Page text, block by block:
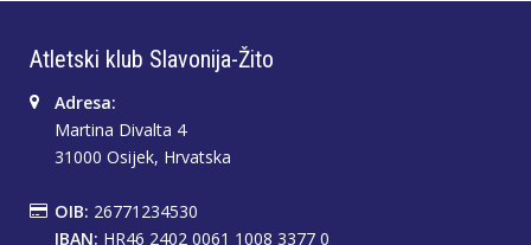
Atletski klub Slavonija-Žito
Adresa:
Martina Divalta 4
31000 Osijek, Hrvatska
OIB: 26771234530
IBAN: HR46 2402 0061 1008 3377 0